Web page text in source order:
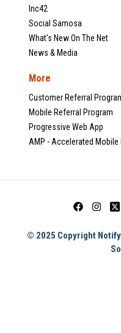
Inc42
Social Samosa
What's New On The Net
News & Media
More
Customer Referral
Mobile Referral Program
Progressive Web App
AMP - Accelerated Mobile
© 2025 Copyright